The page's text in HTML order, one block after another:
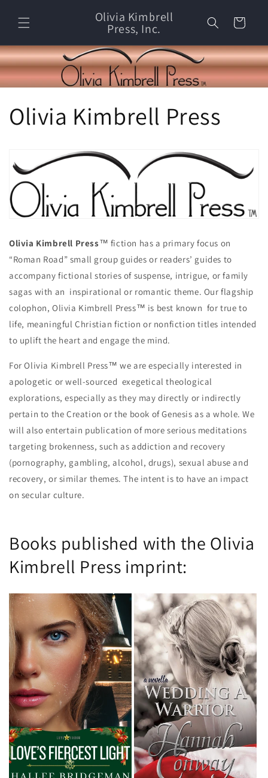
content
Olivia Kimbrell
Press, Inc. Cart
Olivia Kimbrell Press
Olivia Kimbrell Press™ fiction has a primary focus on
“Roman Road” small group guides or readers’ guides to
accompany fictional stories of suspense, intrigue, or family
sagas with an inspirational or romantic theme. Our flagship
colophon, Olivia Kimbrell Press™ is best known for true to
life, meaningful Christian fiction or nonfiction titles intended
to uplift the heart and engage the mind.
For Olivia Kimbrell Press™ we are especially interested in
apologetic or well-sourced exegetical theological
explorations, especially as they may directly or indirectly
pertain to the Creation or the book of Genesis as a whole. We
will also entertain publication of more serious meditations
targeting brokenness, such as addiction and recovery
(pornography, gambling, alcohol, drugs), sexual abuse and
recovery, or similar themes. The intent is to have an impact
on secular culture.
Books published with the Olivia
Kimbrell Press imprint: